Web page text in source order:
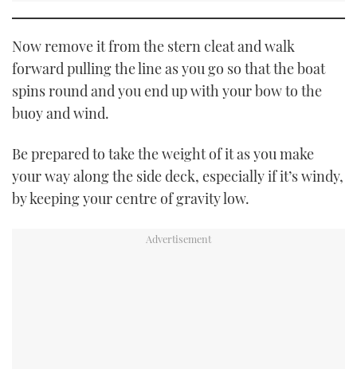
Now remove it from the stern cleat and walk
forward pulling the line as you go so that the boat
spins round and you end up with your bow to the
buoy and wind.
Be prepared to take the weight of it as you make
your way along the side deck, especially if it’s windy,
by keeping your centre of gravity low.